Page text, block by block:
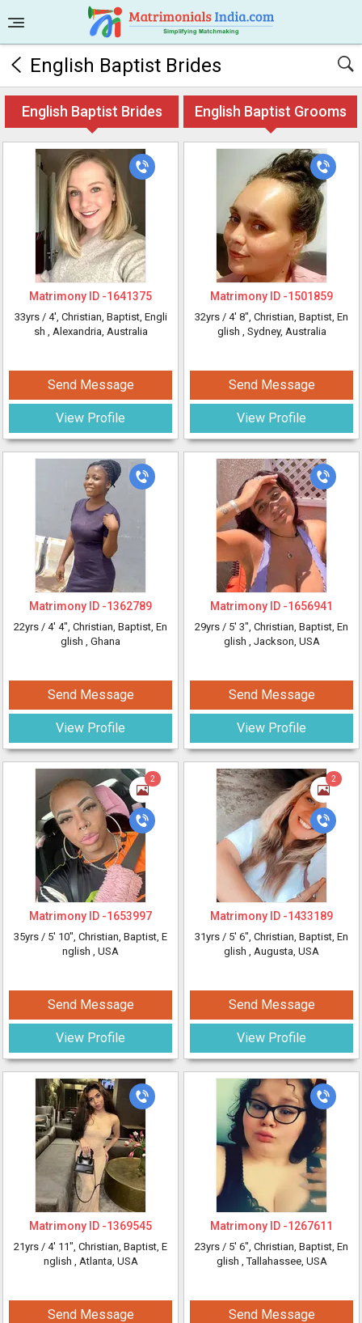
English Baptist Brides
English Baptist Brides English Baptist Grooms
Matrimony ID -1641375
33yrs / 4', Christian, Baptist, Engli
sh , Alexandria, Australia
Send Message
View Profile
Matrimony ID -1501859
32yrs / 4' 8", Christian, Baptist, En
glish , Sydney, Australia
Send Message
View Profile
Matrimony ID -1362789
22yrs / 4' 4", Christian, Baptist, En
glish , Ghana
Send Message
View Profile
Matrimony ID -1656941
29yrs / 5' 3", Christian, Baptist, En
glish , Jackson, USA
Send Message
View Profile
2
Matrimony ID -1653997
35yrs / 5' 10", Christian, Baptist, E
nglish , USA
Send Message
View Profile
2
Matrimony ID -1433189
31yrs / 5' 6", Christian, Baptist, En
glish , Augusta, USA
Send Message
View Profile
Matrimony ID -1369545
21yrs / 4' 11", Christian, Baptist, E
nglish , Atlanta, USA
Send Message
Matrimony ID -1267611
23yrs / 5' 6", Christian, Baptist, En
glish , Tallahassee, USA
Send Message